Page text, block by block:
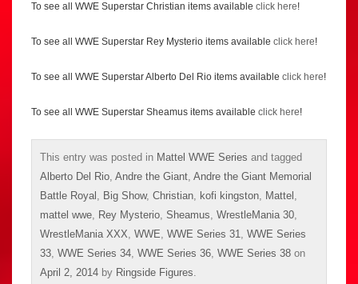
To see all WWE Superstar Christian items available click here!
To see all WWE Superstar Rey Mysterio items available click here!
To see all WWE Superstar Alberto Del Rio items available click here!
To see all WWE Superstar Sheamus items available click here!
This entry was posted in Mattel WWE Series and tagged
Alberto Del Rio, Andre the Giant, Andre the Giant Memorial
Battle Royal , Big Show, Christian, kofi kingston, Mattel ,
mattel wwe, Rey Mysterio, Sheamus, WrestleMania 30,
WrestleMania XXX, WWE, WWE Series 31, WWE Series
33, WWE Series 34, WWE Series 36, WWE Series 38 on
April 2, 2014 by Ringside Figures.